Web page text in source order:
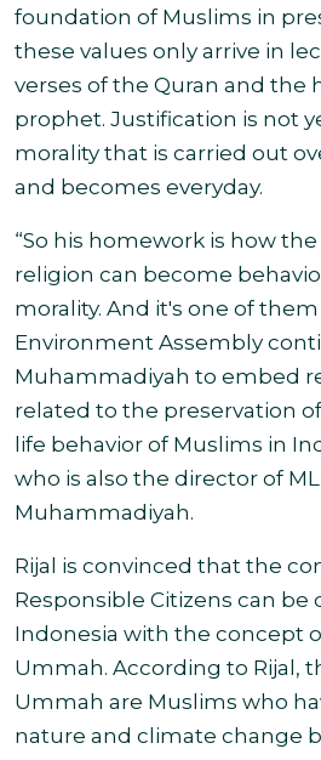
foundation of Muslims in
these values only arrive in
verses of the Quran and the
prophet. Justification is not
morality that is carried out
and becomes everyday.
“So his homework is how
religion can become
morality. And it's one of
Environment Assembly
Muhammadiyah to embed
related to the preservation
life behavior of Muslims in
who is also the director of
Muhammadiyah.
Rijal is convinced that the
Responsible Citizens can be
Indonesia with the concept
Ummah. According to Rijal,
Ummah are Muslims who
nature and climate change